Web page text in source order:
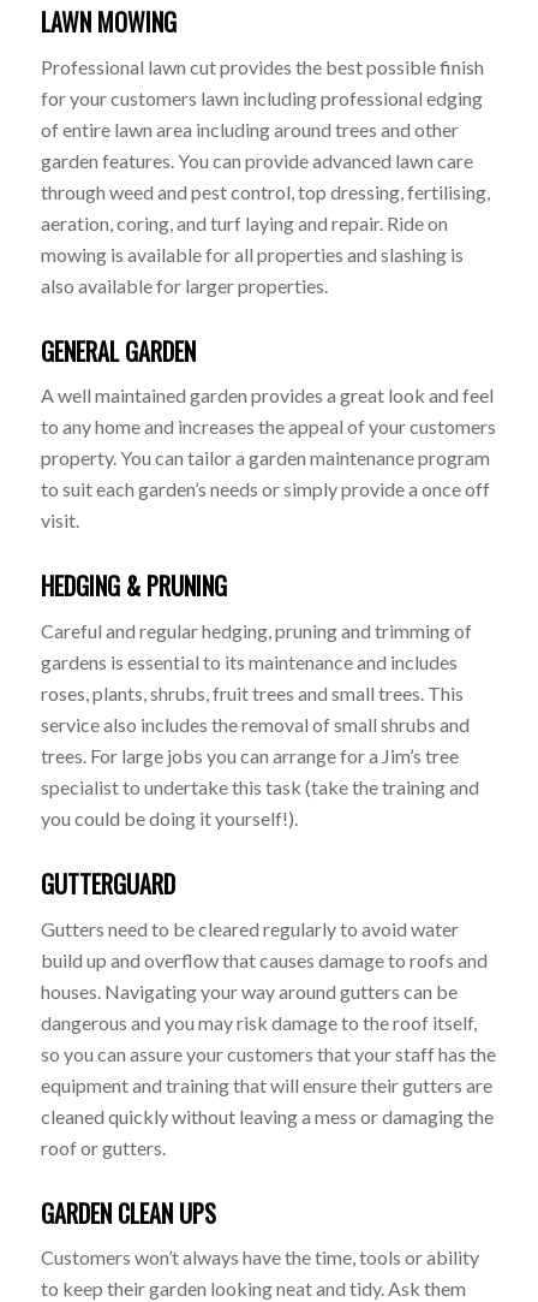
LAWN MOWING
Professional lawn cut provides the best possible finish
for your customers lawn including professional edging
of entire lawn area including around trees and other
garden features. You can provide advanced lawn care
through weed and pest control, top dressing, fertilising,
aeration, coring, and turf laying and repair. Ride on
mowing is available for all properties and slashing is
also available for larger properties.
GENERAL GARDEN
A well maintained garden provides a great look and feel
to any home and increases the appeal of your customers
property. You can tailor a garden maintenance program
to suit each garden’s needs or simply provide a once off
visit.
HEDGING & PRUNING
Careful and regular hedging, pruning and trimming of
gardens is essential to its maintenance and includes
roses, plants, shrubs, fruit trees and small trees. This
service also includes the removal of small shrubs and
trees. For large jobs you can arrange for a Jim’s tree
specialist to undertake this task (take the training and
you could be doing it yourself!).
GUTTERGUARD
Gutters need to be cleared regularly to avoid water
build up and overflow that causes damage to roofs and
houses. Navigating your way around gutters can be
dangerous and you may risk damage to the roof itself,
so you can assure your customers that your staff has the
equipment and training that will ensure their gutters are
cleaned quickly without leaving a mess or damaging the
roof or gutters.
GARDEN CLEAN UPS
Customers won’t always have the time, tools or ability
to keep their garden looking neat and tidy. Ask them